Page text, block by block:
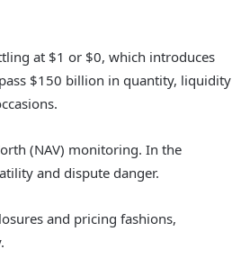
at $1 or $0, which introduces
$150 billion in quantity, liquidity
(NAV) monitoring. In the
and dispute danger.
and pricing fashions,